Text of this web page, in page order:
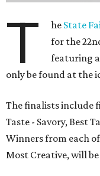
T he State
for the
featuring
only be found at the
The finalists include
Taste - Savory, Best
Winners from each
Most Creative, will